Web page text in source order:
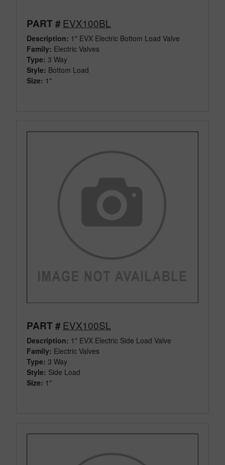
PART # EVX100BL
Description: 1" EVX Electric Bottom Load Valve
Family: Electric Valves
Type: 3 Way
Style: Bottom Load
Size: 1"
PART # EVX100SL
Description: 1" EVX Electric Side Load Valve
Family: Electric Valves
Type: 3 Way
Style: Side Load
Size: 1"